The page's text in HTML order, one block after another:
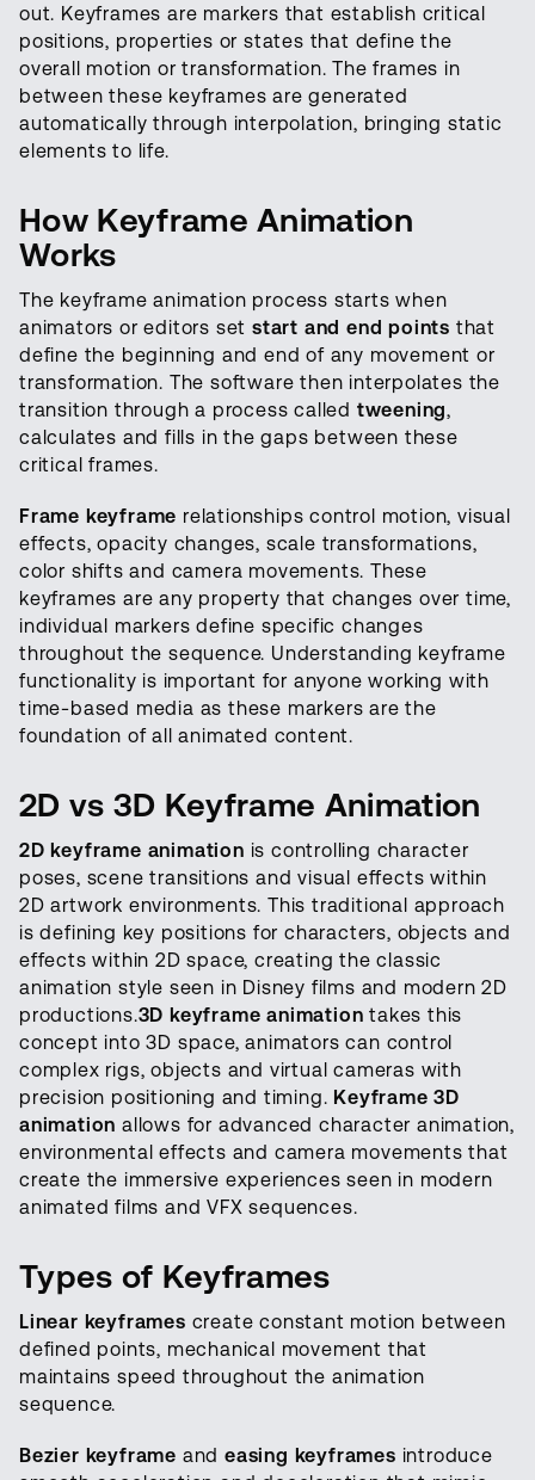
out. Keyframes are markers that establish critical
positions, properties or states that define the
overall motion or transformation. The frames in
between these keyframes are generated
automatically through interpolation, bringing static
elements to life.
How Keyframe Animation
Works
The keyframe animation process starts when
animators or editors setstart and end points that
define the beginning and end of any movement or
transformation. The software then interpolates the
transition through a process called tweening,
calculates and fills in the gaps between these
critical frames.
Frame keyframe relationships control motion, visual
effects, opacity changes, scale transformations,
color shifts and camera movements. These
keyframes are any property that changes over time,
individual markers define specific changes
throughout the sequence. Understanding keyframe
functionality is important for anyone working with
time-based media as these markers are the
foundation of all animated content.
2D vs 3D Keyframe Animation
2D keyframe animation is controlling character
poses, scene transitions and visual effects within
2D artwork environments. This traditional approach
is defining key positions for characters, objects and
effects within 2D space, creating the classic
animation style seen in Disney films and modern 2D
productions.3D keyframe animation takes this
concept into 3D space, animators can control
complex rigs, objects and virtual cameras with
precision positioning and timing. Keyframe 3D
animation allows for advanced character animation,
environmental effects and camera movements that
create the immersive experiences seen in modern
animated films and VFX sequences.
Types of Keyframes
Linear keyframes create constant motion between
defined points, mechanical movement that
maintains speed throughout the animation
sequence.
Bezier keyframe and easing keyframes introduce